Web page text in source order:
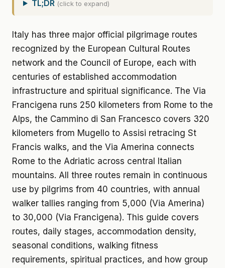
TL;DR (click to expand)
Italy has three major official pilgrimage routes
recognized by the European Cultural Routes
network and the Council of Europe, each with
centuries of established accommodation
infrastructure and spiritual significance. The Via
Francigena runs 250 kilometers from Rome to the
Alps, the Cammino di San Francesco covers 320
kilometers from Mugello to Assisi retracing St
Francis walks, and the Via Amerina connects
Rome to the Adriatic across central Italian
mountains. All three routes remain in continuous
use by pilgrims from 40 countries, with annual
walker tallies ranging from 5,000 (Via Amerina)
to 30,000 (Via Francigena). This guide covers
routes, daily stages, accommodation density,
seasonal conditions, walking fitness
requirements, spiritual practices, and how group